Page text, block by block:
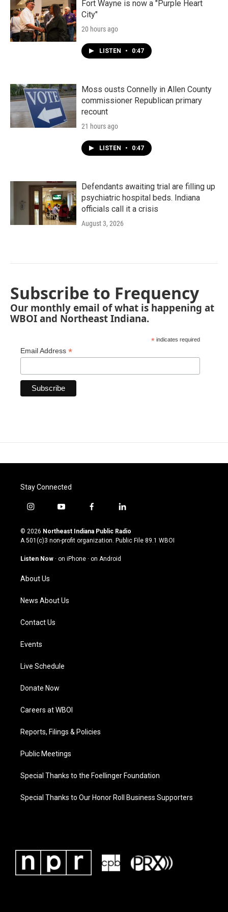
n
Fort Wayne is now a "Purple Heart
City"
20 hours ago
LISTEN • 0:47
Moss ousts Connelly in Allen County
commissioner Republican primary
recount
21 hours ago
LISTEN • 0:47
Defendants awaiting trial are filling up
psychiatric hospital beds. Indiana
officials call it a crisis
August 3, 2026
Subscribe to Frequency
Our monthly email of what is happening at
WBOI and Northeast Indiana.
* indicates required
Email Address *
Stay Connected
i
s
t
g
a
m
y
u
t
u
b
f
c
e
o
l
n
k
© 2026 Northeast Indiana Public Radio
A 501(c)3 non-profit organization. Public File 89.1 WBOI
Listen Now · on iPhone · on Android
About Us
News About Us
Contact Us
Events
Live Schedule
Donate Now
Careers at WBOI
Reports, Filings & Policies
Public Meetings
Special Thanks to the Foellinger Foundation
Special Thanks to Our Honor Roll Business Supporters